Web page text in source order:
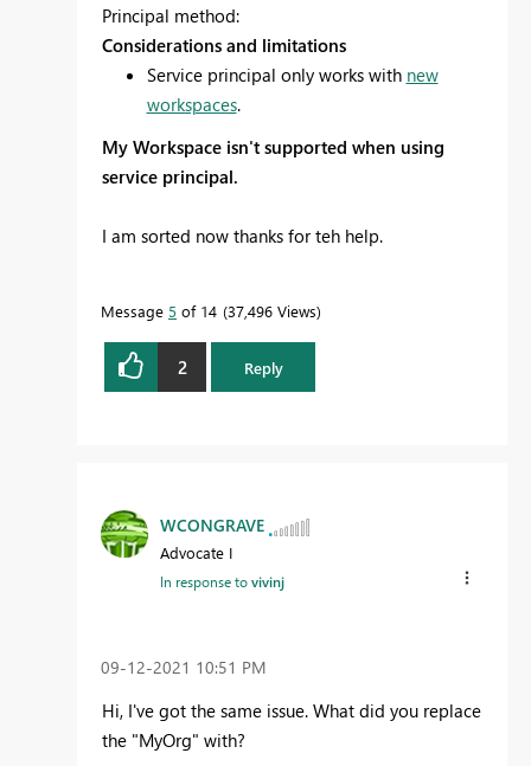
Principal method:
Considerations and limitations
Service principal only works with new
workspaces.
My Workspace isn't supported when using
service principal.
I am sorted now thanks for teh help.
Message 5 of 14 37,496 Views
2 Reply
WCONGRAVE
Advocate I
In response tovivinj
‎09-12-2021 10:51 PM
Hi, I've got the same issue. What did you replace
the "MyOrg" with?